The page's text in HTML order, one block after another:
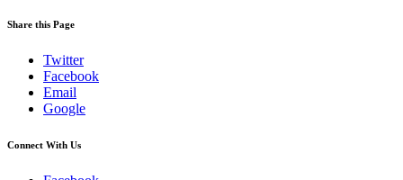
Share this Page
Twitter
Facebook
Email
Google
Connect With Us